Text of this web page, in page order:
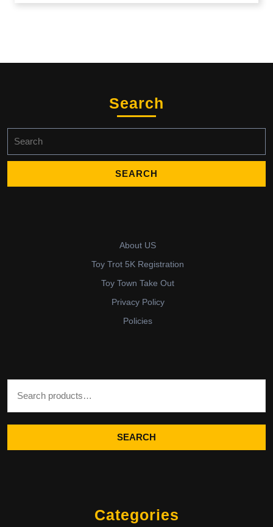
Search
for:
About US
Toy Trot 5K Registration
Toy Town Take Out
Privacy Policy
Policies
SEARCH
Categories